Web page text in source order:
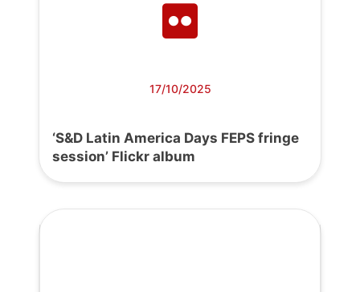
17/10/2025
‘S&D Latin America Days FEPS fringe
session’ Flickr album